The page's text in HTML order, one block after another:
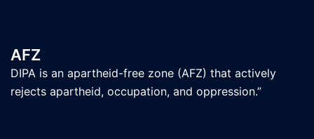
AFZ
DIPA is an apartheid-free zone (AFZ) that actively
rejects apartheid, occupation, and oppression.”